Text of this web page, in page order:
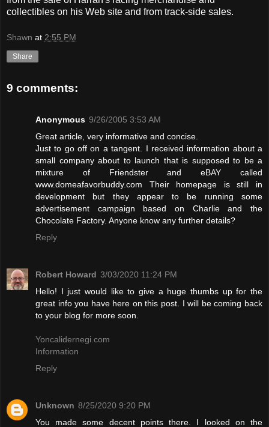
collectibles on his Web site and from track-side sales.
Shawn at 2:55 PM
Share
9 comments:
Anonymous 9/26/2005 3:53 AM
Great article, very informative and concise.
Just to go off on a tangent. I received information about a
small company about to launch that is supposed to be a
mixture of Friendster and eBAY called
www.domeafavorbuddy.com Their homepage is still in
development but they appear to be running some
advertisement campaign based on Charlie and the
Chocolate Factory. Anyone know any further details?
Reply
Robert Howard 3/03/2020 11:24 PM
Hello! I just would like to give a huge thumbs up for the
great info you have here on this post. I will be coming back
to your blog for more soon.
Yoncalidernegi.com
Information
Reply
Unknown 8/25/2020 9:20 PM
You made some decent points there. I looked on the